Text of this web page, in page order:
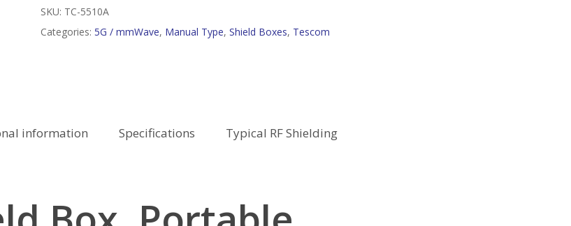
SKU: TC-5510A
Categories: 5G / mmWave, Manual Type, Shield Boxes, Tescom
information Specifications Typical RF Shielding